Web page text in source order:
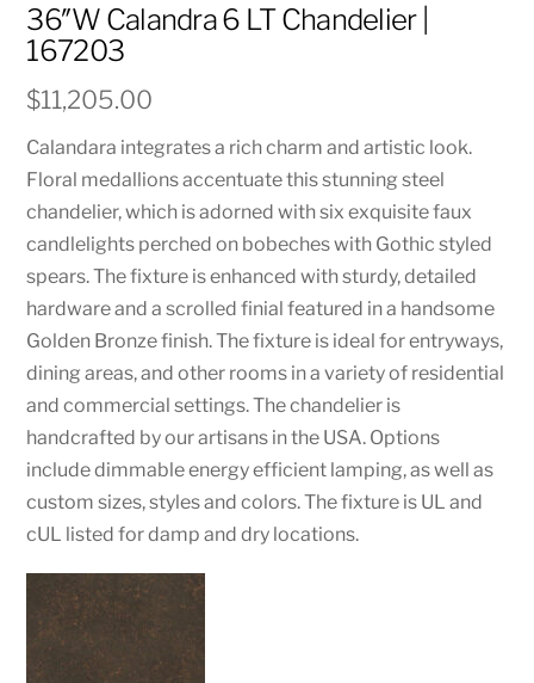
36″W Calandra 6 LT Chandelier |
167203
$11,205.00
Calandara integrates a rich charm and artistic look.
Floral medallions accentuate this stunning steel
chandelier, which is adorned with six exquisite faux
candlelights perched on bobeches with Gothic styled
spears. The fixture is enhanced with sturdy, detailed
hardware and a scrolled finial featured in a handsome
Golden Bronze finish. The fixture is ideal for entryways,
dining areas, and other rooms in a variety of residential
and commercial settings. The chandelier is
handcrafted by our artisans in the USA. Options
include dimmable energy efficient lamping, as well as
custom sizes, styles and colors. The fixture is UL and
cUL listed for damp and dry locations.